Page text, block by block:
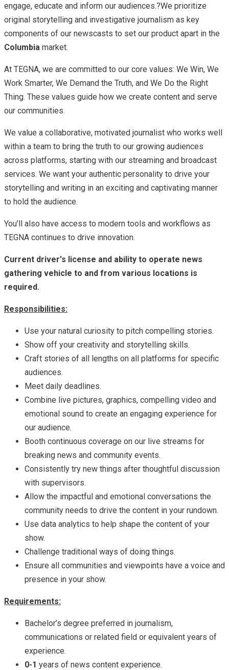
engage, educate and inform our audiences.?We prioritize
original storytelling and investigative journalism as key
components of our newscasts to set our product apart in the
Columbia market.
At TEGNA, we are committed to our core values: We Win, We
Work Smarter, We Demand the Truth, and We Do the Right
Thing. These values guide how we create content and serve
our communities.
We value a collaborative, motivated journalist who works well
within a team to bring the truth to our growing audiences
across platforms, starting with our streaming and broadcast
services. We want your authentic personality to drive your
storytelling and writing in an exciting and captivating manner
to hold the audience.
You’ll also have access to modern tools and workflows as
TEGNA continues to drive innovation.
Current driver's license and ability to operate news
gathering vehicle to and from various locations is
required.
Responsibilities:
Use your natural curiosity to pitch compelling stories.
Show off your creativity and storytelling skills.
Craft stories of all lengths on all platforms for specific
audiences.
Meet daily deadlines.
Combine live pictures, graphics, compelling video and
emotional sound to create an engaging experience for
our audience.
Booth continuous coverage on our live streams for
breaking news and community events.
Consistently try new things after thoughtful discussion
with supervisors.
Allow the impactful and emotional conversations the
community needs to drive the content in your rundown.
Use data analytics to help shape the content of your
show.
Challenge traditional ways of doing things.
Ensure all communities and viewpoints have a voice and
presence in your show.
Requirements:
Bachelor’s degree preferred in journalism,
communications or related field or equivalent years of
experience.
0-1 years of news content experience.